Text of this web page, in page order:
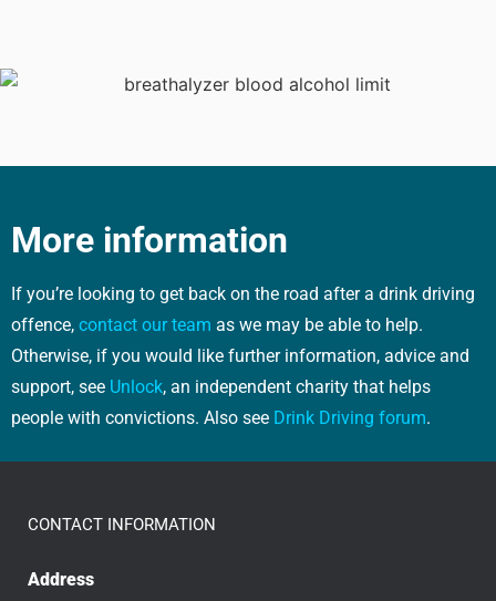
More information
If you’re looking to get back on the road after a drink driving
offence, contact our team as we may be able to help.
Otherwise, if you would like further information, advice and
support, see Unlock, an independent charity that helps
people with convictions. Also see Drink Driving forum.
CONTACT INFORMATION
Address